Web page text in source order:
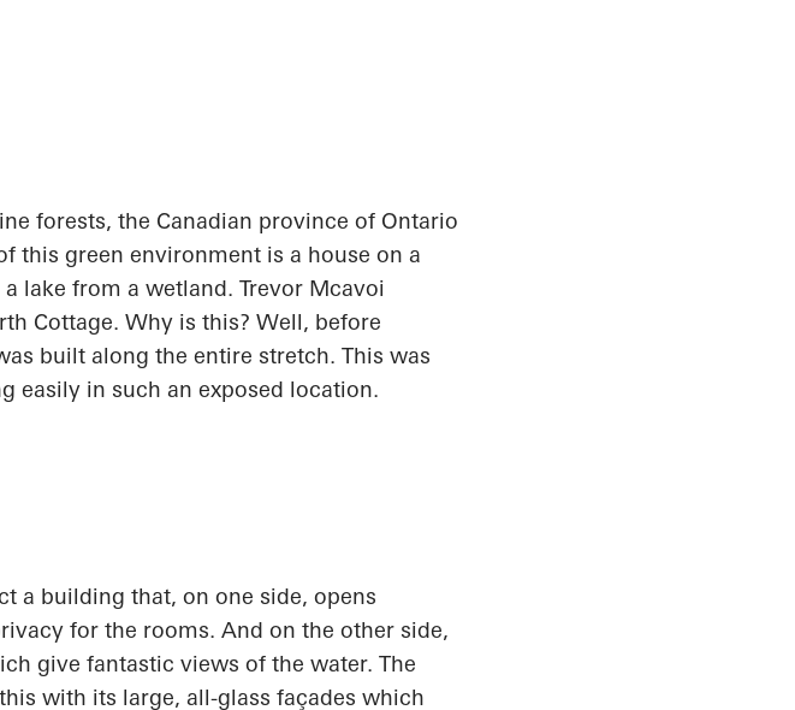
forests, the Canadian province of Ontario
this green environment is a house on a
lake from a wetland. Trevor Mcavoi
Cottage. Why is this? Well, before
built along the entire stretch. This was
easily in such an exposed location.
a building that, on one side, opens
for the rooms. And on the other side,
give fantastic views of the water. The
with its large, all-glass façades which